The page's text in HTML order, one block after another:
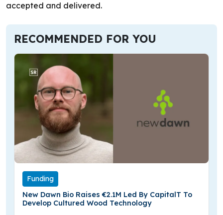
accepted and delivered.
RECOMMENDED FOR YOU
Funding
New Dawn Bio Raises €2.1M Led By CapitalT To
Develop Cultured Wood Technology